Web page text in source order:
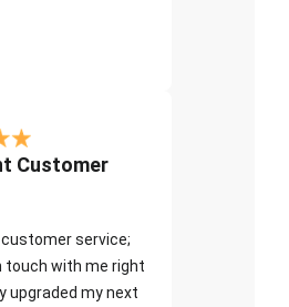
Customer
service;
touch with me right
upgraded my next